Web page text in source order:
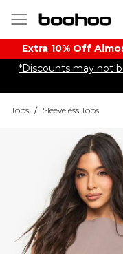
Extra 10% Off
*Discounts may not
Tops / Sleeveless Tops